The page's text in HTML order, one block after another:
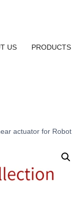
US PRODUCTS
actuator for Robot